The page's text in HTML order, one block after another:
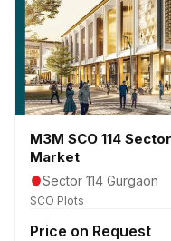
M3M SCO 114
Market
Sector 114 Gurgaon
SCO Plots
Price on Request